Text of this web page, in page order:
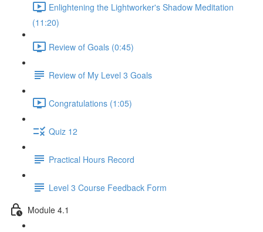
Enlightening the Lightworker's Shadow Meditation
(11:20)
Review of Goals (0:45)
Review of My Level 3 Goals
Congratulations (1:05)
Quiz 12
Practical Hours Record
Level 3 Course Feedback Form
Module 4.1